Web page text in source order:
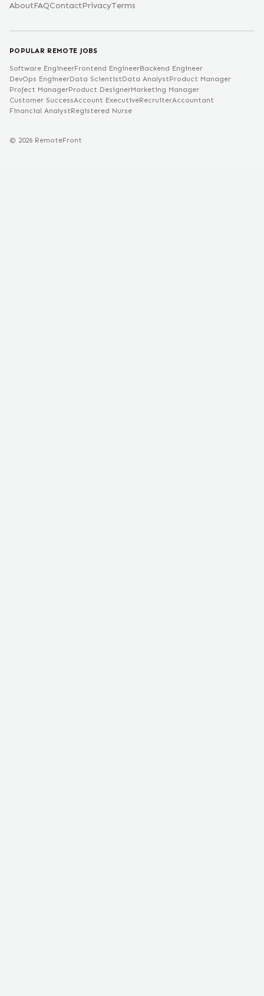
AboutFAQContactPrivacyTerms
POPULAR REMOTE JOBS
Software EngineerFrontend EngineerBackend Engineer
DevOps EngineerData ScientistData AnalystProduct Manager
Project ManagerProduct DesignerMarketing Manager
Customer SuccessAccount ExecutiveRecruiterAccountant
Financial AnalystRegistered Nurse
© 2026 RemoteFront